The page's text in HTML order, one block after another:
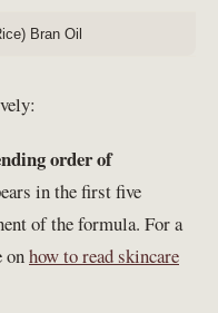
Bran Oil
order of
in the first five
of the formula. For a
onhow to read skincare